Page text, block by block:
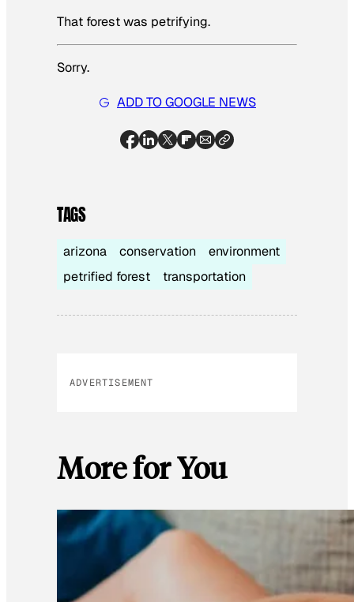
That forest was petrifying.
Sorry.
ADD TO GOOGLE NEWS
TAGS
arizona conservation
environment
petrified forest
transportation
ADVERTISEMENT
More for You